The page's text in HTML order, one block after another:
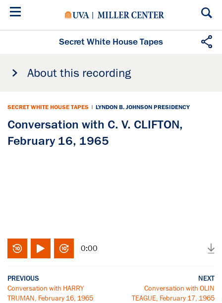
Skip
Secret White House Tapes
About this recording
SECRET WHITE HOUSE TAPES | LYNDON B. JOHNSON PRESIDENCY
Conversation with C. V. CLIFTON,
February 16, 1965
0:00
PREVIOUS
Conversation with HARRY
TRUMAN, February 16, 1965
NEXT
Conversation with OLIN
TEAGUE, February 17, 1965